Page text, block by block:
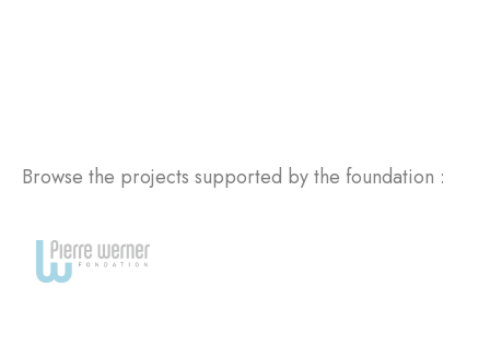
Browse the projects supported by the foundation :